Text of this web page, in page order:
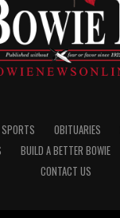
SPORTS OBITUARIES
BUILD A BETTER BOWIE
CONTACT US